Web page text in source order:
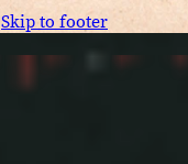
Skip to footer